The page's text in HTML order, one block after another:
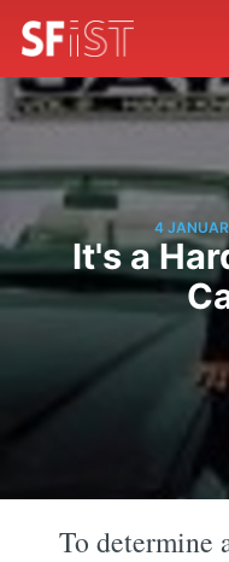
4
It's a
To determine